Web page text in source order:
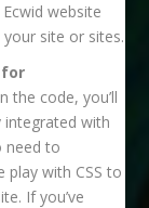
website
site or sites.
for
the code, you’ll
integrated with
need to
with CSS to
If you’ve